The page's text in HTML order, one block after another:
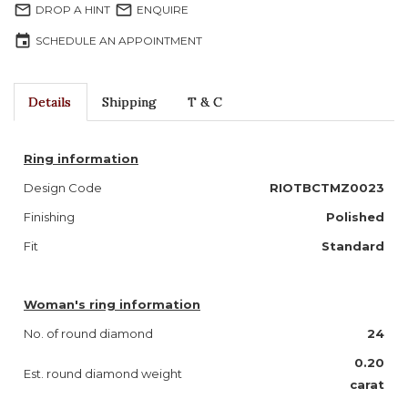
mail_outline DROP A HINT mail_outline ENQUIRE
event SCHEDULE AN APPOINTMENT
Details Shipping T & C
Ring information
Design Code
RIOTBCTMZ0023
Finishing
Polished
Fit
Standard
Woman's ring information
No. of round diamond
24
Est. round diamond weight
0.20
carat